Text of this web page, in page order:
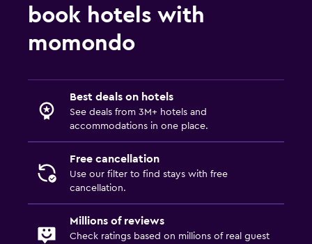
book hotels with
momondo
Best deals on hotels
See deals from 3M+ hotels and
accommodations in one place.
Free cancellation
Use our filter to find stays with free
cancellation.
Millions of reviews
Check ratings based on millions of real guest